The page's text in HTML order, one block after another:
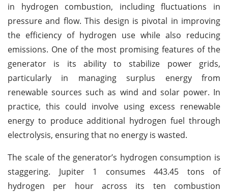
in hydrogen combustion, including fluctuations in
pressure and flow. This design is pivotal in improving
the efficiency of hydrogen use while also reducing
emissions. One of the most promising features of the
generator is its ability to stabilize power grids,
particularly in managing surplus energy from
renewable sources such as wind and solar power. In
practice, this could involve using excess renewable
energy to produce additional hydrogen fuel through
electrolysis, ensuring that no energy is wasted.
The scale of the generator’s hydrogen consumption is
staggering. Jupiter 1 consumes 443.45 tons of
hydrogen per hour across its ten combustion